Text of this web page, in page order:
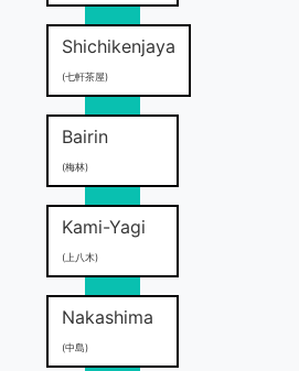
Shichikenjaya
(七軒茶屋)
Bairin
(梅林)
Kami-Yagi
(上八木)
Nakashima
(中島)